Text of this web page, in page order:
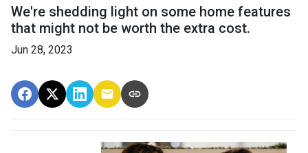
We're shedding light on some home features
that might not be worth the extra cost.
Jun 28, 2023